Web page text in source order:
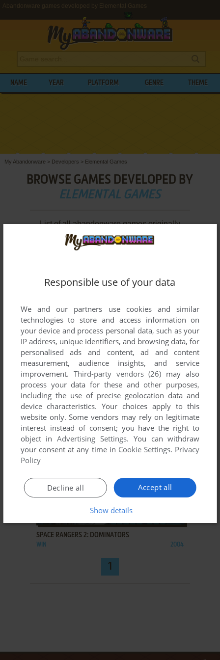
Abandonware games developed by Elemental Games
NAME YEAR PLATFORM GENRE THEME
My Abandonware > Developers > Elemental Games
BROWSE GAMES DEVELOPED BY
ELEMENTAL GAMES
List of all abandonware games originally
developed by Elemental Games, between 2002
and 2004.
ADD TO FAVORITES
SPACE RANGERS
ADD TO FAVORITES
SPACE RANGERS 2: DOMINATORS
WIN 2004
1
Responsible use of your data
We and our partners use cookies and similar
technologies to store and access information on
your device and process personal data, such as your
IP address, unique identifiers, and browsing data, for
personalised ads and content, ad and content
measurement, audience insights, and service
improvement. Third-party vendors (26) may also
process your data for these and other purposes,
including the use of precise geolocation data and
device characteristics. Your choices apply to this
website only. Some vendors may rely on legitimate
interest instead of consent; you have the right to
object inAdvertising Settings. You can withdraw
your consent at any time in Cookie Settings. Privacy
Policy
Accept all
Decline all
Show details